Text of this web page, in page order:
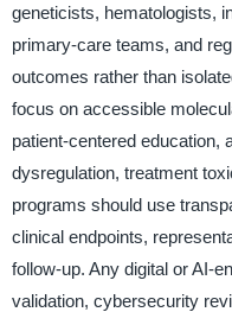
geneticists, hematologists,
primary-care teams, and
outcomes rather than
focus on accessible
patient-centered education,
dysregulation, treatment
programs should use
clinical endpoints,
follow-up. Any digital or AI-
validation, cybersecurity